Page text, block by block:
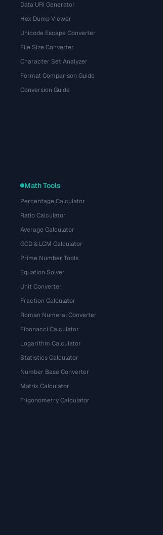
Data URI Generator
Hex Dump Viewer
Unicode Escape Converter
File Size Converter
Character Set Analyzer
Format Comparison Guide
Conversion Guide
Math Tools
Percentage Calculator
Ratio Calculator
Average Calculator
GCD & LCM Calculator
Prime Number Tools
Equation Solver
Unit Converter
Fraction Calculator
Roman Numeral Converter
Fibonacci Calculator
Logarithm Calculator
Statistics Calculator
Number Base Converter
Matrix Calculator
Trigonometry Calculator